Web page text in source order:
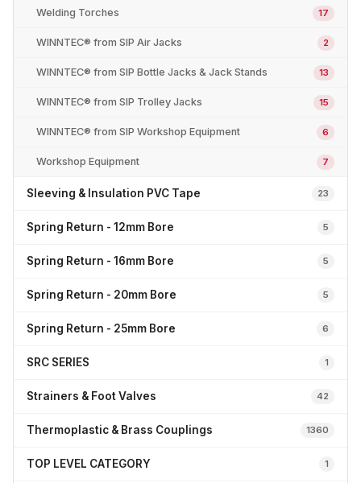
Welding Torches 17
WINNTEC® from SIP Air Jacks 2
WINNTEC® from SIP Bottle Jacks & Jack Stands 13
WINNTEC® from SIP Trolley Jacks 15
WINNTEC® from SIP Workshop Equipment 6
Workshop Equipment 7
Sleeving & Insulation PVC Tape 23
Spring Return - 12mm Bore 5
Spring Return - 16mm Bore 5
Spring Return - 20mm Bore 5
Spring Return - 25mm Bore 6
SRC SERIES 1
Strainers & Foot Valves 42
Thermoplastic & Brass Couplings 1360
TOP LEVEL CATEGORY 1